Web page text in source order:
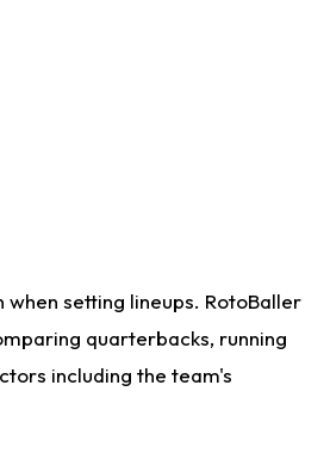
setting lineups. RotoBaller
quarterbacks, running
including the team's